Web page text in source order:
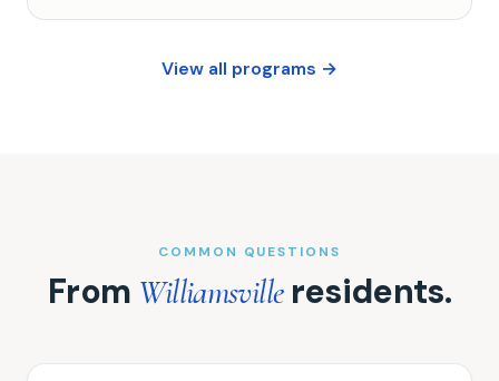
View all programs →
COMMON QUESTIONS
From Williamsvilleresidents.